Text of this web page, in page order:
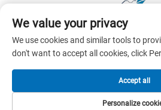
Copyright © 2025 by Dongguang
Ltd. - Privacy policy
We value your privacy
We use cookies and similar tools to
don't want to accept all cookies, click
Personalize
Accept all